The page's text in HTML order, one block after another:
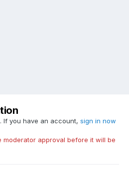
If you have an account, sign in now
moderator approval before it will be